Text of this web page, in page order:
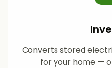
Converts stored
for your home —